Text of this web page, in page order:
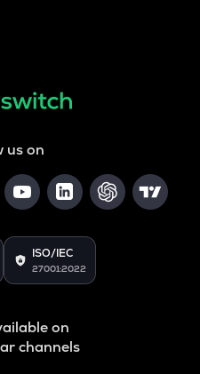
us on
ISO/IEC
27001:2022
on
channels